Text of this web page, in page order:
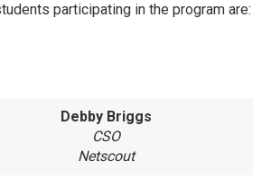
participating in the program are:
Debby Briggs
CSO
Netscout